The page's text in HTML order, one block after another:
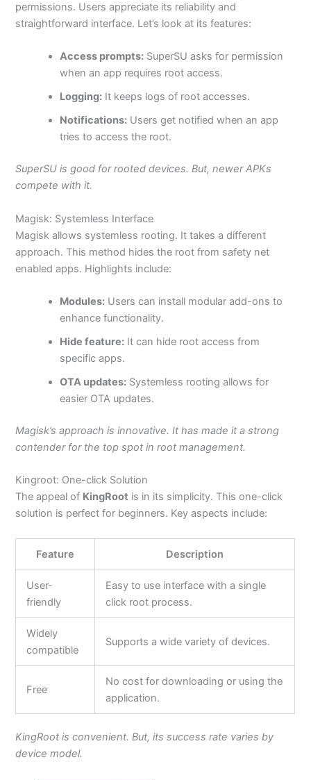
permissions. Users appreciate its reliability and
straightforward interface. Let’s look at its features:
Access prompts: SuperSU asks for permission
when an app requires root access.
Logging: It keeps logs of root accesses.
Notifications: Users get notified when an app
tries to access the root.
SuperSU is good for rooted devices. But, newer APKs
compete with it.
Magisk: Systemless Interface
Magisk allows systemless rooting. It takes a different
approach. This method hides the root from safety net
enabled apps. Highlights include:
Modules: Users can install modular add-ons to
enhance functionality.
Hide feature: It can hide root access from
specific apps.
OTA updates: Systemless rooting allows for
easier OTA updates.
Magisk’s approach is innovative. It has made it a strong
contender for the top spot in root management.
Kingroot: One-click Solution
The appeal of KingRoot is in its simplicity. This one-click
solution is perfect for beginners. Key aspects include:
Feature Description
User-
friendly
Easy to use interface with a single
click root process.
Widely
compatible
Supports a wide variety of devices.
Free
No cost for downloading or using the
application.
KingRoot is convenient. But, its success rate varies by
device model.